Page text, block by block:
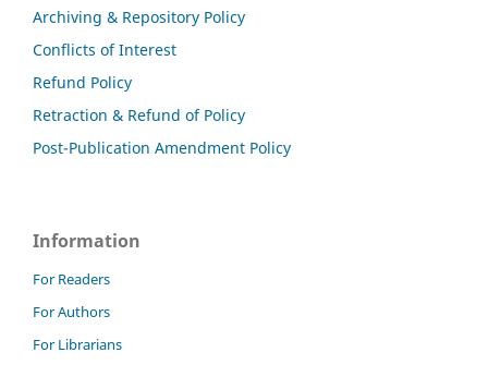
Archiving & Repository Policy
Conflicts of Interest
Refund Policy
Retraction & Refund of Policy
Post-Publication Amendment Policy
Information
For Readers
For Authors
For Librarians